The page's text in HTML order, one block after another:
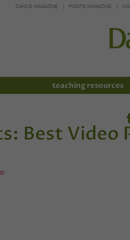
DANCE MAGAZINE POINTE MAGAZINE
teaching resources
Best Video